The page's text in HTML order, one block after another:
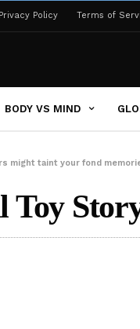
Privacy Policy Terms of
BODY VS MIND
might taint your fond
Toy